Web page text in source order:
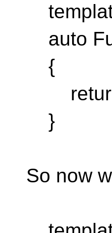
auto
{
return
}
So now